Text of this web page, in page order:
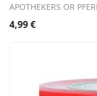
APOTHEKERS OR
4,99€